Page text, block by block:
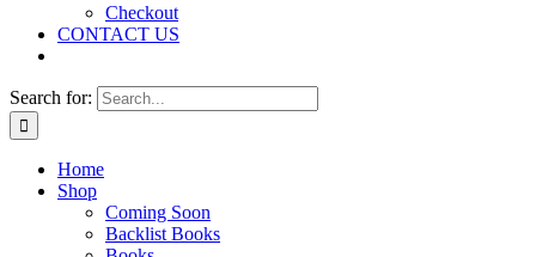
Checkout
CONTACT US
Search for:
Home
Shop
Coming Soon
Backlist Books